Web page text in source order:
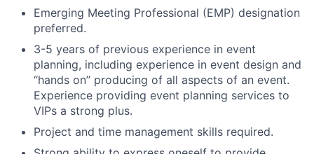
Emerging Meeting Professional (EMP) designation
preferred.
3-5 years of previous experience in event
planning, including experience in event design and
“hands on” producing of all aspects of an event.
Experience providing event planning services to
VIPs a strong plus.
Project and time management skills required.